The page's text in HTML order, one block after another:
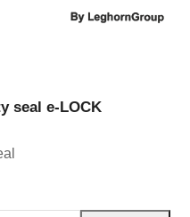
seal e-LOCK